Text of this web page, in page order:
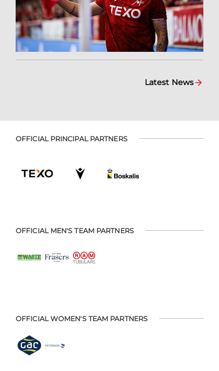
Latest News
OFFICIAL PRINCIPAL PARTNERS
OFFICIAL MEN'S TEAM PARTNERS
OFFICIAL WOMEN'S TEAM PARTNERS